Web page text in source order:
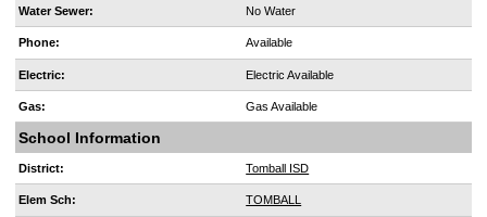
Water Sewer: No Water
Phone: Available
Electric: Electric Available
Gas: Gas Available
School Information
District: Tomball ISD
Elem Sch: TOMBALL